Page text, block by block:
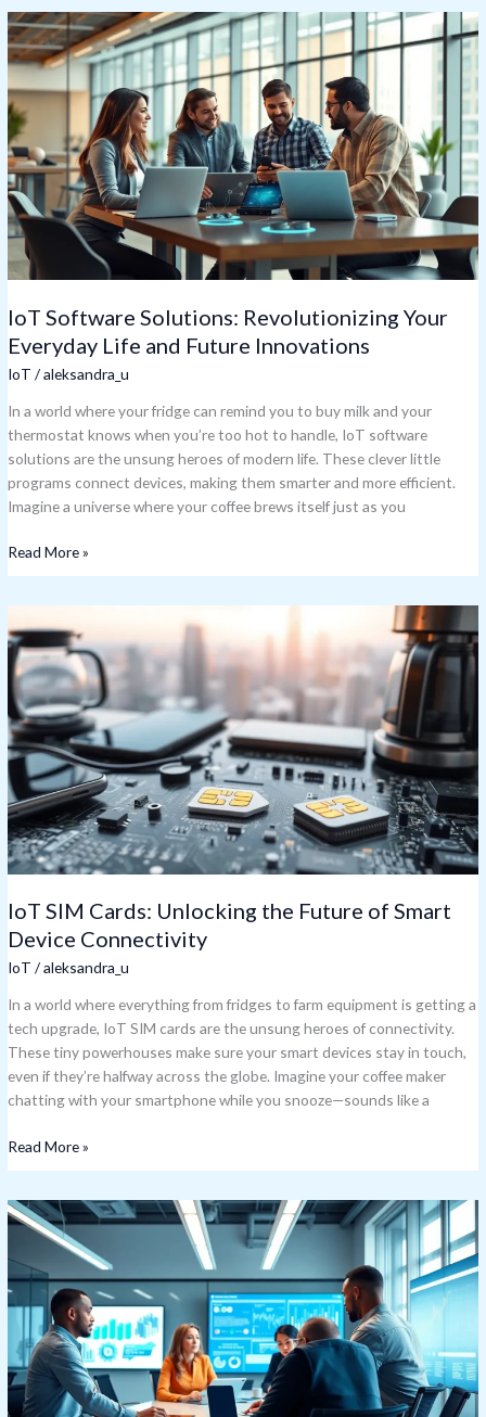
IoT Software Solutions: Revolutionizing Your
Everyday Life and Future Innovations
IoT /aleksandra_u
In a world where your fridge can remind you to buy milk and your
thermostat knows when you’re too hot to handle, IoT software
solutions are the unsung heroes of modern life. These clever little
programs connect devices, making them smarter and more efficient.
Imagine a universe where your coffee brews itself just as you
IoT
Software
Solutions:
Revolutionizing
Your
Everyday
Life
and
Future
Innovations
Read More »
IoT SIM Cards: Unlocking the Future of Smart
Device Connectivity
IoT /aleksandra_u
In a world where everything from fridges to farm equipment is getting a
tech upgrade, IoT SIM cards are the unsung heroes of connectivity.
These tiny powerhouses make sure your smart devices stay in touch,
even if they’re halfway across the globe. Imagine your coffee maker
chatting with your smartphone while you snooze—sounds like a
SIM
Cards:
Unlocking
the
Future
of
Smart
Device
Connectivity
Read More »
IoT
Solution
Providers:
Transform
Your
Business
with
These
Essential